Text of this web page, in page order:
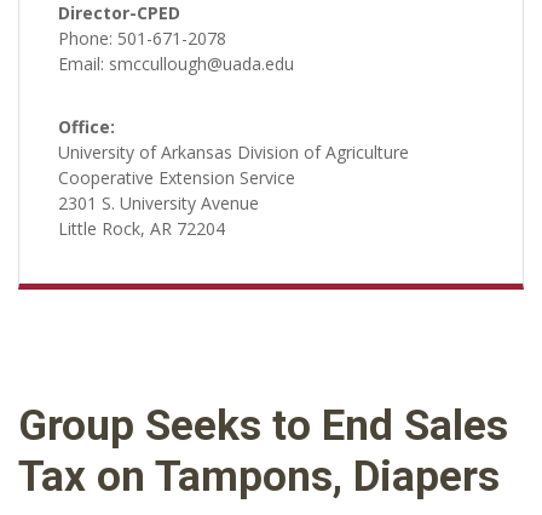
Director-CPED
Phone: 501-671-2078
Email: smccullough@uada.edu
Office:
University of Arkansas Division of Agriculture
Cooperative Extension Service
2301 S. University Avenue
Little Rock, AR 72204
Group Seeks to End Sales
Tax on Tampons, Diapers